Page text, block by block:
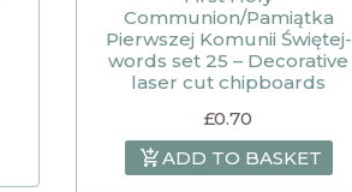
Communion/Pamiątka
Pierwszej Komunii Świętej-
words set 25 – Decorative
laser cut chipboards
£0.70
ADD TO BASKET